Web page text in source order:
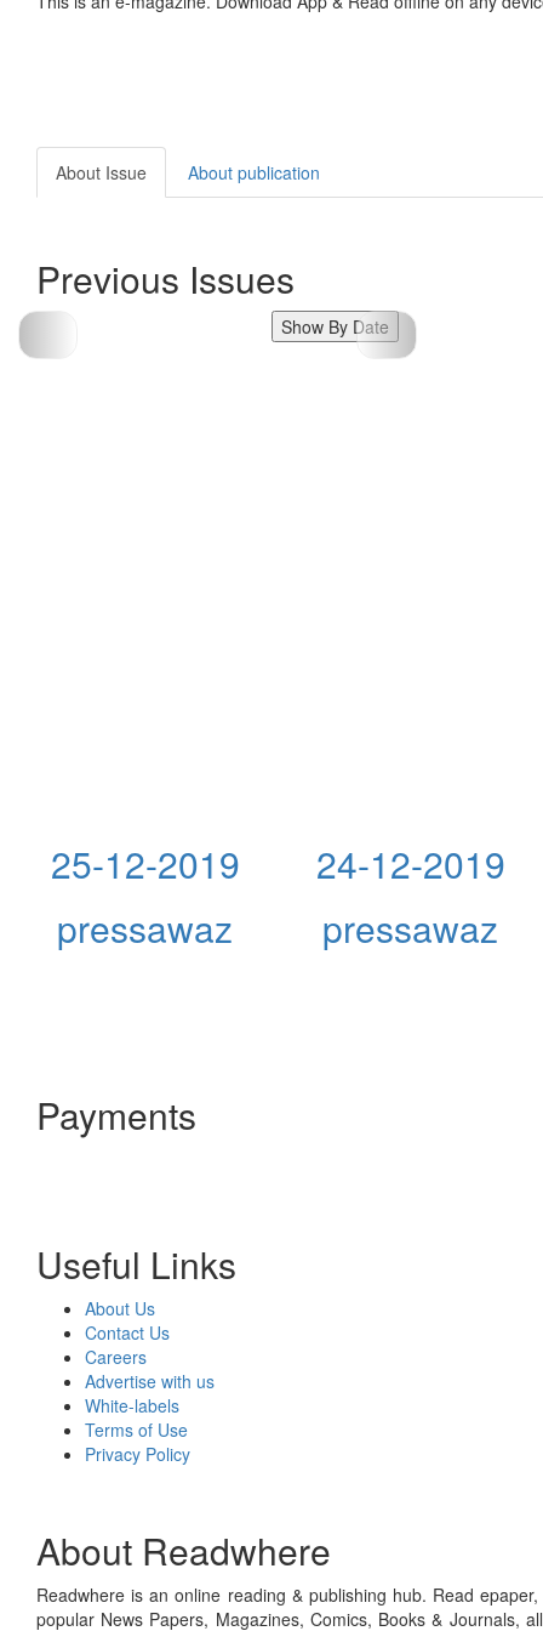
About Issue
About publication
Previous Issues
Show By Date
25-12-2019
pressawaz
24-12-2019
pressawaz
Payments
Useful Links
About Us
Contact Us
Careers
Advertise with us
White-labels
Terms of Use
Privacy Policy
About Readwhere
Readwhere is an online reading & publishing hub. Read
popular News Papers, Magazines, Comics, Books & Journals,